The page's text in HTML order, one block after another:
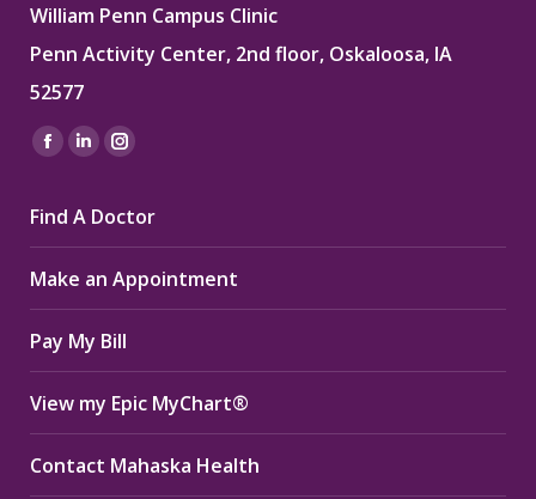
William Penn Campus Clinic
Penn Activity Center, 2nd floor, Oskaloosa, IA
52577
Find us on:
Facebook
opens
in
new
window
Linkedin
opens
in
new
window
Instagram
opens
in
new
window
Find A Doctor
Make an Appointment
Pay My Bill
View my Epic MyChart®
Contact Mahaska Health